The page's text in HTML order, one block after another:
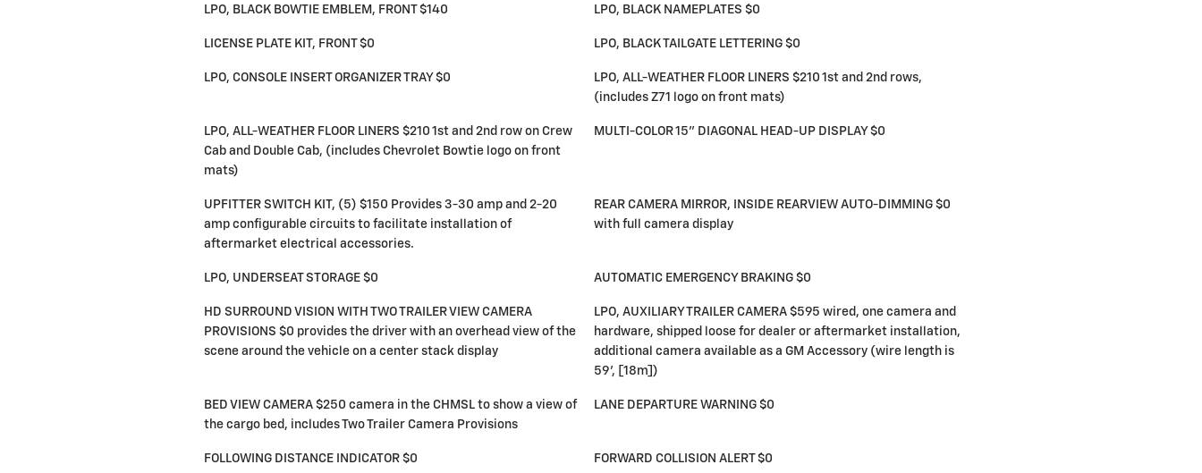
LPO, BLACK BOWTIE EMBLEM, FRONT $140 LPO, BLACK NAMEPLATES $0
LICENSE PLATE KIT, FRONT $0 LPO, BLACK TAILGATE LETTERING $0
LPO, CONSOLE INSERT ORGANIZER TRAY $0
LPO, ALL-WEATHER FLOOR LINERS $210 1st and 2nd rows,
(includes Z71 logo on front mats)
LPO, ALL-WEATHER FLOOR LINERS $210 1st and 2nd row on Crew
Cab and Double Cab, (includes Chevrolet Bowtie logo on front
mats)
MULTI-COLOR 15" DIAGONAL HEAD-UP DISPLAY $0
UPFITTER SWITCH KIT, (5) $150 Provides 3-30 amp and 2-20
amp configurable circuits to facilitate installation of
aftermarket electrical accessories.
REAR CAMERA MIRROR, INSIDE REARVIEW AUTO-DIMMING $0
with full camera display
LPO, UNDERSEAT STORAGE $0 AUTOMATIC EMERGENCY BRAKING $0
HD SURROUND VISION WITH TWO TRAILER VIEW CAMERA
PROVISIONS $0 provides the driver with an overhead view of the
scene around the vehicle on a center stack display
LPO, AUXILIARY TRAILER CAMERA $595 wired, one camera and
hardware, shipped loose for dealer or aftermarket installation,
additional camera available as a GM Accessory (wire length is
59', [18m])
BED VIEW CAMERA $250 camera in the CHMSL to show a view of
the cargo bed, includes Two Trailer Camera Provisions
LANE DEPARTURE WARNING $0
FOLLOWING DISTANCE INDICATOR $0 FORWARD COLLISION ALERT $0